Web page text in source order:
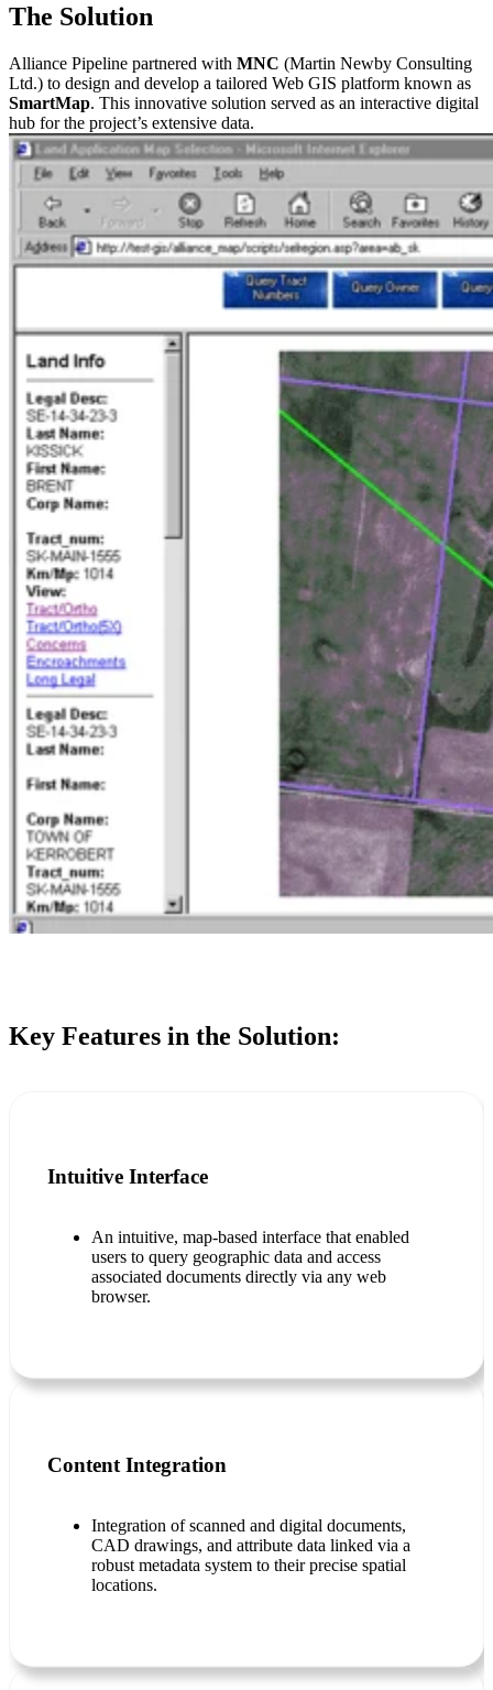
The Solution
Alliance Pipeline partnered with MNC (Martin Newby Consulting
Ltd.) to design and develop a tailored Web GIS platform known as
SmartMap. This innovative solution served as an interactive digital
hub for the project’s extensive data.
Key Features in the Solution:
Intuitive Interface
An intuitive, map-based interface that enabled
users to query geographic data and access
associated documents directly via any web
browser.
Content Integration
Integration of scanned and digital documents,
CAD drawings, and attribute data linked via a
robust metadata system to their precise spatial
locations.